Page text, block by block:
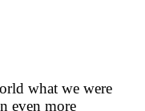
what we were
even more